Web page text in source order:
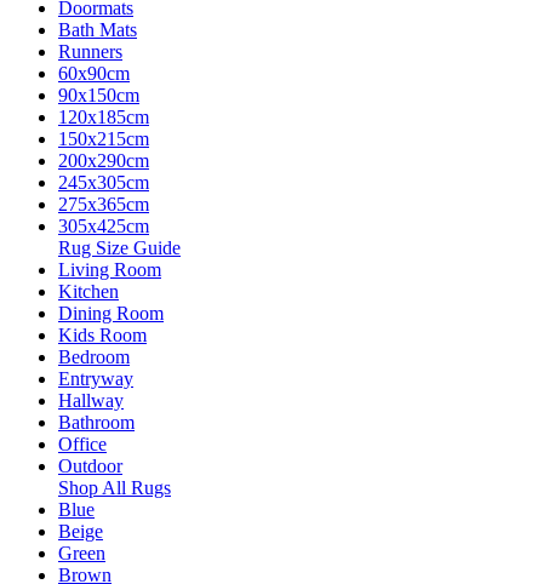
Doormats
Bath Mats
Runners
60x90cm
90x150cm
120x185cm
150x215cm
200x290cm
245x305cm
275x365cm
305x425cm
Rug Size Guide
Living Room
Kitchen
Dining Room
Kids Room
Bedroom
Entryway
Hallway
Bathroom
Office
Outdoor
Shop All Rugs
Blue
Beige
Green
Brown